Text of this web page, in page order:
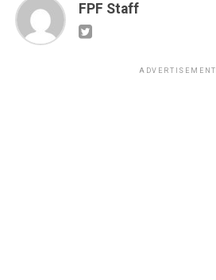
FPF Staff
ADVERTISEMENT